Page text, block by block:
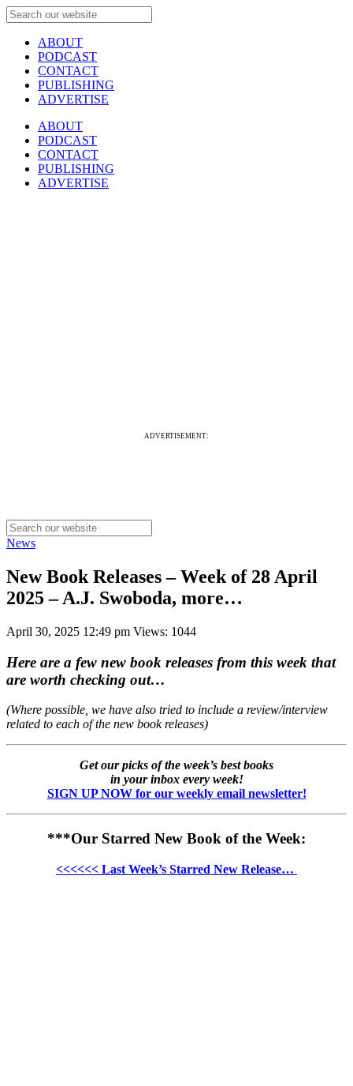
ABOUT
PODCAST
CONTACT
PUBLISHING
ADVERTISE
ABOUT
PODCAST
CONTACT
PUBLISHING
ADVERTISE
ADVERTISEMENT:
News
New Book Releases – Week of 28 April
2025 – A.J. Swoboda, more…
April 30, 2025 12:49 pm Views: 1044
Here are a few new book releases from this week that
are worth checking out…
(Where possible, we have also tried to include a review/interview
related to each of the new book releases)
Get our picks of the week’s best books
in your inbox every week!
SIGN UP NOW for our weekly email newsletter!
***Our Starred New Book of the Week:
<<<<<< Last Week’s Starred New Release…